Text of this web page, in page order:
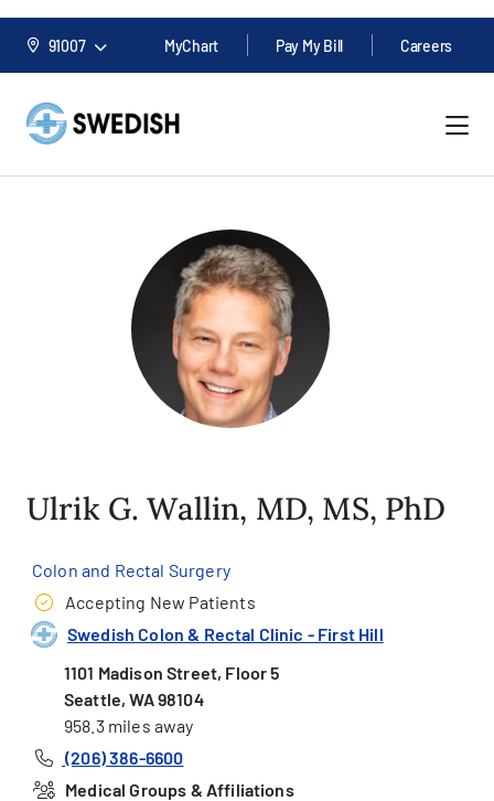
91007 MyChart Pay My Bill Careers
Ulrik G. Wallin, MD, MS, PhD
Colon and Rectal Surgery
Accepting New Patients
Swedish Colon & Rectal Clinic - First Hill
1101 Madison Street, Floor 5
Seattle, WA 98104
958.3 miles away
(206) 386-6600
Medical Groups & Affiliations